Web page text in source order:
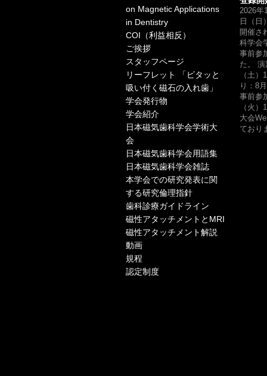
on Magnetic Applications
in Dentistry
COI（利益相反）
ご挨拶
スタッフページ
リーフレット 「ピタッと
吸い付く磁石の入れ歯」
学会発行物
学会紹介
日本磁気歯科学会学術大
会
日本磁気歯科学会用語集
日本磁気歯科学会雑誌
本学会での研究発表に関
する研究倫理指針
歯科診療ガイドライン
磁性アタッチメントとMRI
磁性アタッチメント解説
動画
規程
認定制度
2026年
日（日
開催さ
科学会
事前参
た。
（土
り：8
事前参
（火
大会
ており